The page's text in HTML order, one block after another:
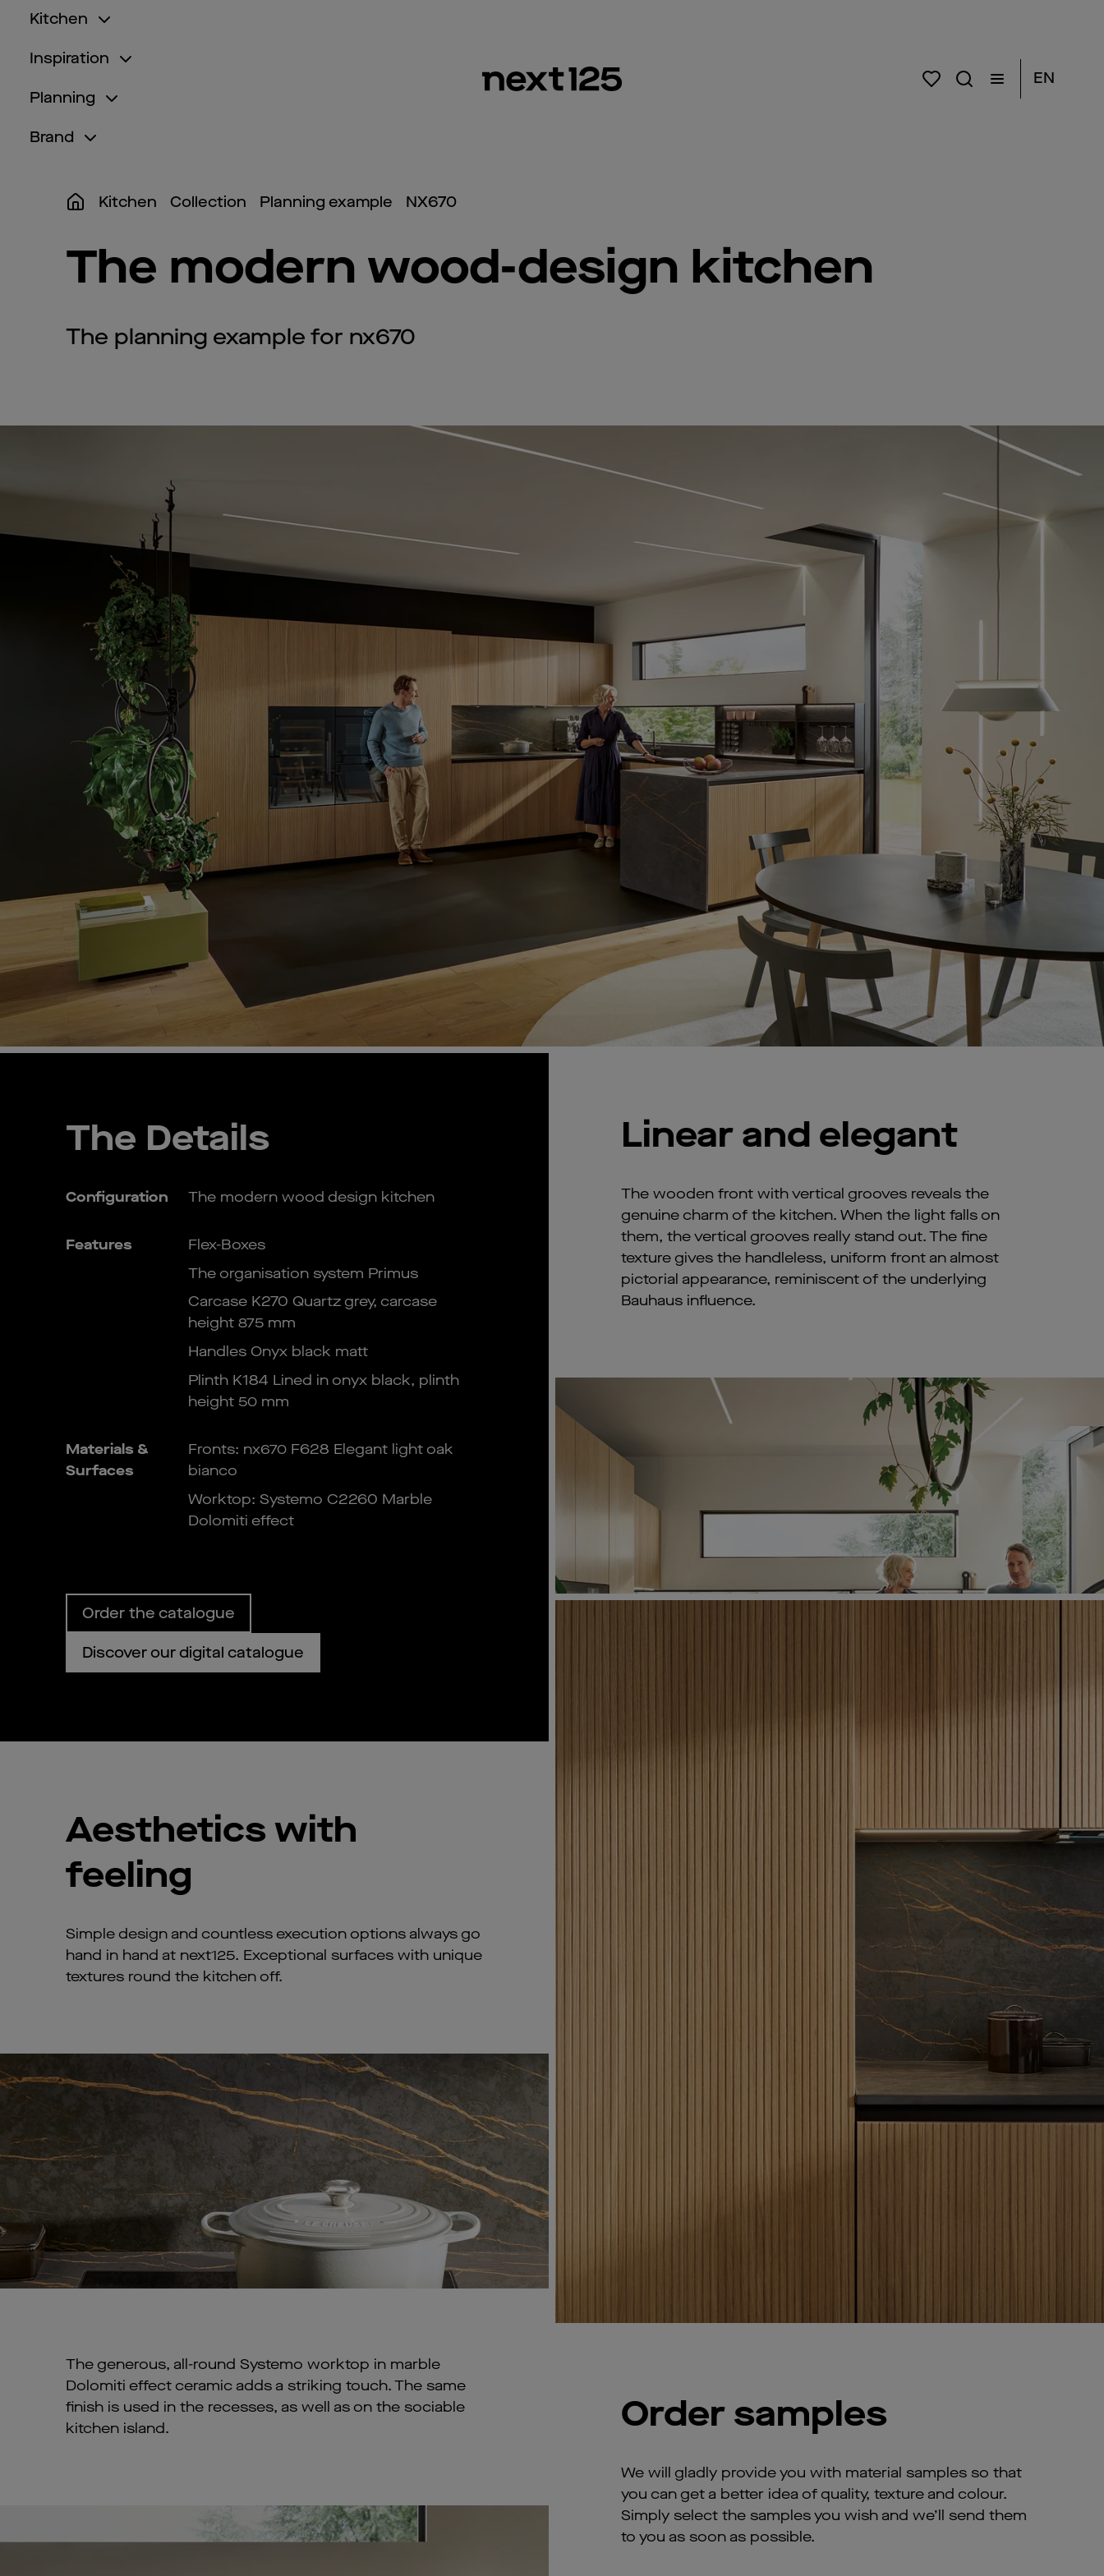
Kitchen
Inspiration
Planning
Brand
EN
Kitchen Collection Planning example NX670
The modern wood-design kitchen
The planning example for nx670
The Details
Configuration The modern wood design kitchen
Features
Flex-Boxes
The organisation system Primus
Carcase K270 Quartz grey, carcase
height 875 mm
Handles Onyx black matt
Plinth K184 Lined in onyx black, plinth
height 50 mm
Materials &
Surfaces
Fronts: nx670 F628 Elegant light oak
bianco
Worktop: Systemo C2260 Marble
Dolomiti effect
Order the catalogue
Discover our digital catalogue
Linear and elegant
The wooden front with vertical grooves reveals the
genuine charm of the kitchen. When the light falls on
them, the vertical grooves really stand out. The fine
texture gives the handleless, uniform front an almost
pictorial appearance, reminiscent of the underlying
Bauhaus influence.
Aesthetics with
feeling
Simple design and countless execution options always go
hand in hand at next125. Exceptional surfaces with unique
textures round the kitchen off.
The generous, all-round Systemo worktop in marble
Dolomiti effect ceramic adds a striking touch. The same
finish is used in the recesses, as well as on the sociable
kitchen island.
Order samples
We will gladly provide you with material samples so that
you can get a better idea of quality, texture and colour.
Simply select the samples you wish and we’ll send them
to you as soon as possible.